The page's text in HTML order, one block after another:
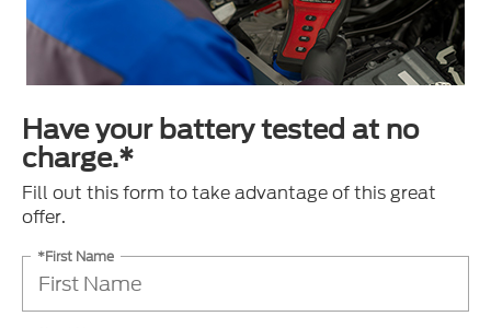
Have your battery tested at no
charge.*
Fill out this form to take advantage of this great
offer.
*First Name